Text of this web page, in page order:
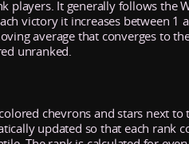
players. It generally follows the
victory it increases between 1
average that converges to
unranked.
chevrons and stars next
updated so that each rank